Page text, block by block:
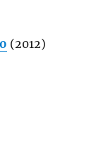
(2012)